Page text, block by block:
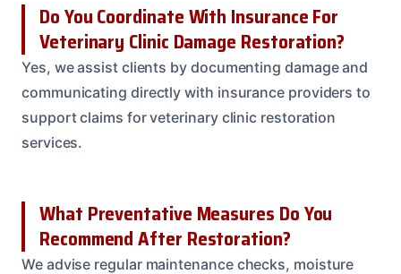
Do You Coordinate With Insurance For
Veterinary Clinic Damage Restoration?
Yes, we assist clients by documenting damage and
communicating directly with insurance providers to
support claims for veterinary clinic restoration
services.
What Preventative Measures Do You
Recommend After Restoration?
We advise regular maintenance checks, moisture